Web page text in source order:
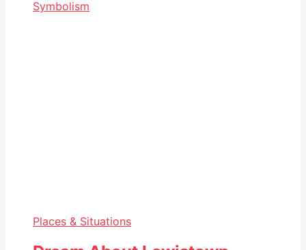
Places & Situations